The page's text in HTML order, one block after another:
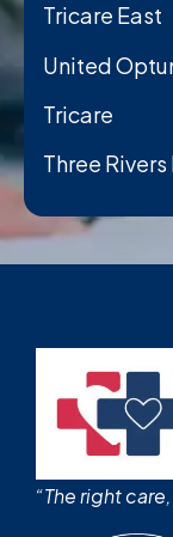
Tricare East
United
Tricare
Three
“The right